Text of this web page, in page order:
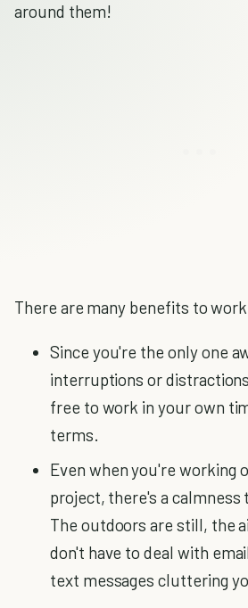
around them!
There are many benefits to
Since you're the only one
interruptions or
free to work in your own
terms.
Even when you're working
project, there's a calmness
The outdoors are still, the
don't have to deal with
text messages cluttering